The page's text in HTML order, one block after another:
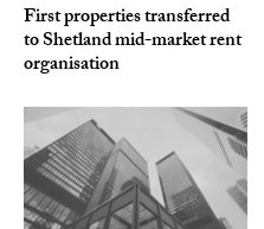
First properties transferred
to Shetland mid-market rent
organisation